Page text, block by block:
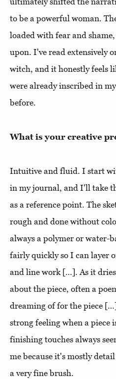
to be a powerful woman.
loaded with fear and
upon. I've read extensively
witch, and it honestly feels
were already inscribed in
before.
What is your creative
Intuitive and fluid. I start
in my journal, and I'll take
as a reference point. The
rough and done without
always a polymer or water-
fairly quickly so I can layer
and line work […]. As it
about the piece, often a
dreaming of for the piece
strong feeling when a piece
finishing touches always
me because it's mostly
a very fine brush.